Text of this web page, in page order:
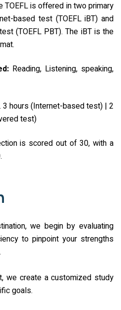
TOEFL is offered in two primary
based test (TOEFL iBT) and
(TOEFL PBT). The iBT is the
Reading, Listening, speaking,
3 hours (Internet-based test) | 2
test)
is scored out of 30, with a
we begin by evaluating
to pinpoint your strengths
we create a customized study
goals.